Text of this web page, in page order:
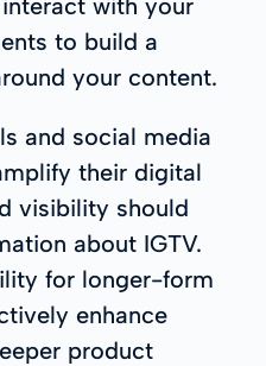
to build a
your content.
and social media
their digital
visibility should
about IGTV.
for longer-form
enhance
product